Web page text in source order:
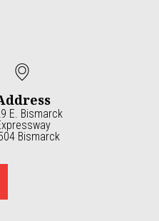
E. Bismarck
Bismarck